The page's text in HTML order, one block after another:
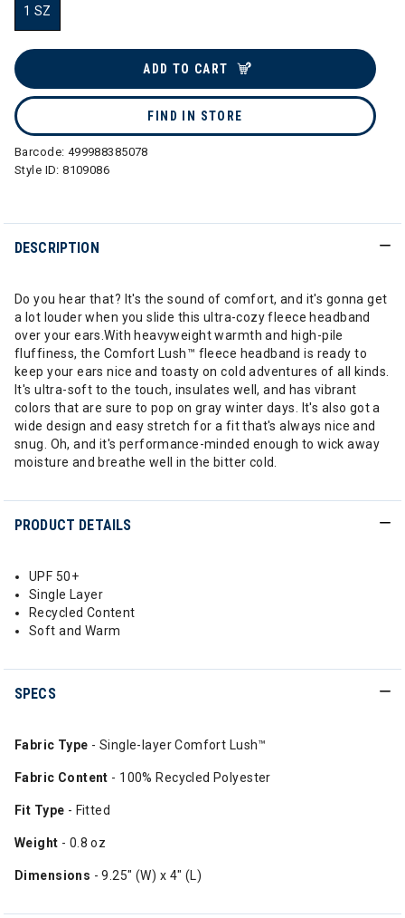
1 SZ
ADD TO CART
FIND IN STORE
Barcode: 499988385078
Style ID:8109086
DESCRIPTION
Do you hear that? It's the sound of comfort, and it's gonna get
a lot louder when you slide this ultra-cozy fleece headband
over your ears.With heavyweight warmth and high-pile
fluffiness, the Comfort Lush™ fleece headband is ready to
keep your ears nice and toasty on cold adventures of all kinds.
It's ultra-soft to the touch, insulates well, and has vibrant
colors that are sure to pop on gray winter days. It's also got a
wide design and easy stretch for a fit that's always nice and
snug. Oh, and it's performance-minded enough to wick away
moisture and breathe well in the bitter cold.
PRODUCT DETAILS
UPF 50+
Single Layer
Recycled Content
Soft and Warm
SPECS
Fabric Type - Single-layer Comfort Lush™
Fabric Content - 100% Recycled Polyester
Fit Type - Fitted
Weight - 0.8 oz
Dimensions - 9.25" (W) x 4" (L)